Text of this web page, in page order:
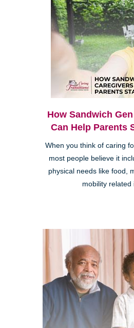
How Sandwich
Can Help Parents
When you think of caring
most people believe it
physical needs like food,
mobility related